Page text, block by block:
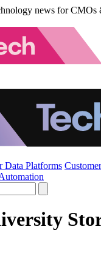
news for CMOs
Data Platforms